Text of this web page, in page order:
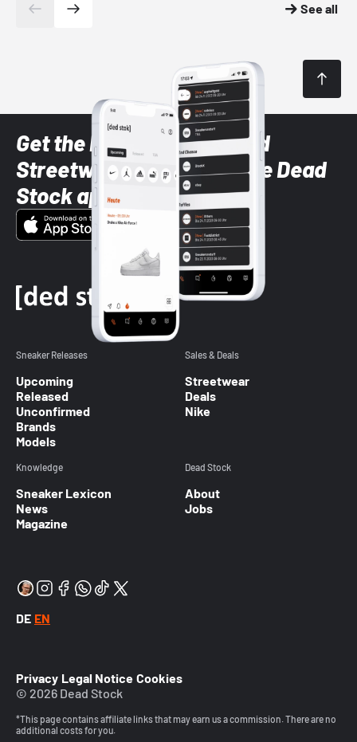
See all
Get the latest Sneaker and
Streetwear styles with the Dead
Stock app
Sneaker Releases
Upcoming
Released
Unconfirmed
Brands
Models
Sales & Deals
Streetwear
Deals
Nike
Knowledge
Sneaker Lexicon
News
Magazine
Dead Stock
About
Jobs
DE EN
Privacy Legal Notice Cookies
© 2026 Dead Stock
*This page contains affiliate links that may earn us a commission. There are no
additional costs for you.